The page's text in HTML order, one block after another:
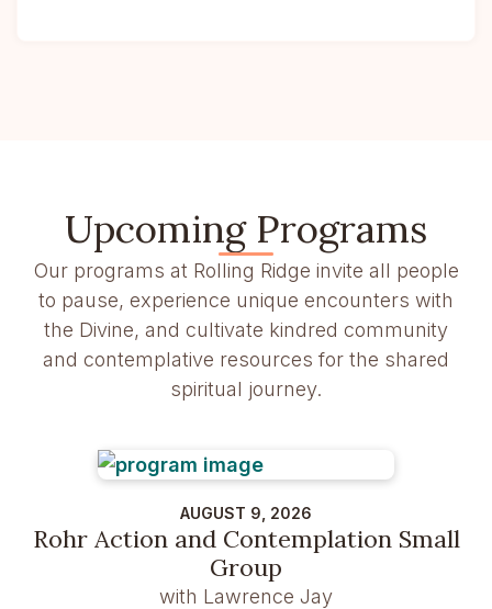
Upcoming Programs
Our programs at Rolling Ridge invite all people
to pause, experience unique encounters with
the Divine, and cultivate kindred community
and contemplative resources for the shared
spiritual journey.
AUGUST 9, 2026
Rohr Action and Contemplation Small
Group
with Lawrence Jay